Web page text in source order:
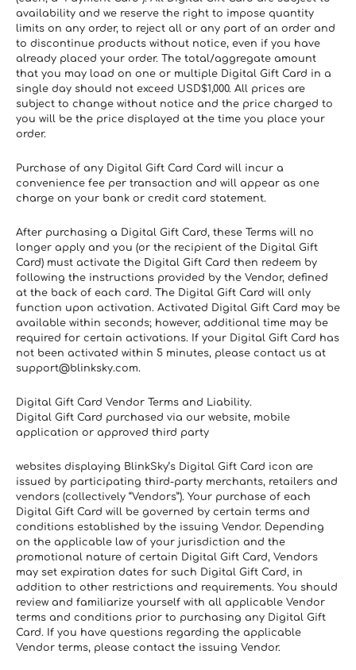
availability and we reserve the right to impose quantity
limits on any order, to reject all or any part of an order and
to discontinue products without notice, even if you have
already placed your order. The total/aggregate amount
that you may load on one or multiple Digital Gift Card in a
single day should not exceed USD$1,000. All prices are
subject to change without notice and the price charged to
you will be the price displayed at the time you place your
order.
Purchase of any Digital Gift Card Card will incur a
convenience fee per transaction and will appear as one
charge on your bank or credit card statement.
After purchasing a Digital Gift Card, these Terms will no
longer apply and you (or the recipient of the Digital Gift
Card) must activate the Digital Gift Card then redeem by
following the instructions provided by the Vendor, defined
at the back of each card. The Digital Gift Card will only
function upon activation. Activated Digital Gift Card may be
available within seconds; however, additional time may be
required for certain activations. If your Digital Gift Card has
not been activated within 5 minutes, please contact us at
support@blinksky.com.
Digital Gift Card Vendor Terms and Liability.
Digital Gift Card purchased via our website, mobile
application or approved third party
websites displaying BlinkSky’s Digital Gift Card icon are
issued by participating third-party merchants, retailers and
vendors (collectively “Vendors”). Your purchase of each
Digital Gift Card will be governed by certain terms and
conditions established by the issuing Vendor. Depending
on the applicable law of your jurisdiction and the
promotional nature of certain Digital Gift Card, Vendors
may set expiration dates for such Digital Gift Card, in
addition to other restrictions and requirements. You should
review and familiarize yourself with all applicable Vendor
terms and conditions prior to purchasing any Digital Gift
Card. If you have questions regarding the applicable
Vendor terms, please contact the issuing Vendor.